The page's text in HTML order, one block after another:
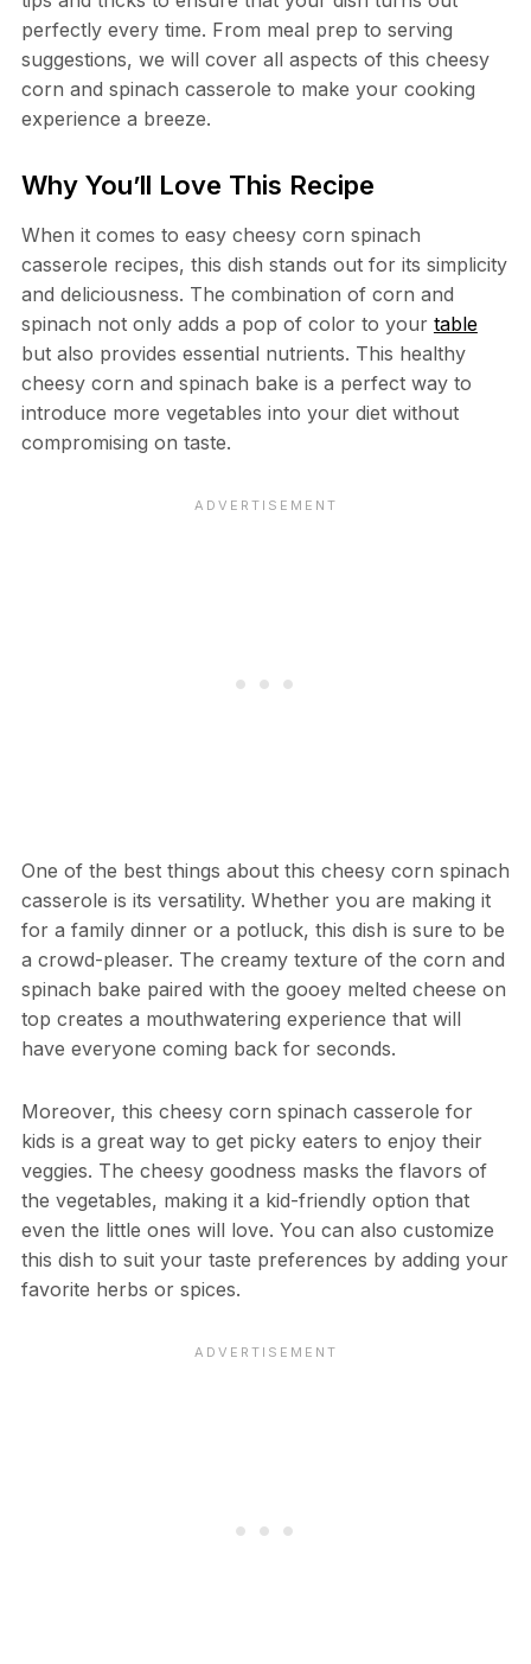
perfectly every time. From meal prep to serving
suggestions, we will cover all aspects of this cheesy
corn and spinach casserole to make your cooking
experience a breeze.
Why You’ll Love This Recipe
When it comes to easy cheesy corn spinach
casserole recipes, this dish stands out for its simplicity
and deliciousness. The combination of corn and
spinach not only adds a pop of color to your table
but also provides essential nutrients. This healthy
cheesy corn and spinach bake is a perfect way to
introduce more vegetables into your diet without
compromising on taste.
One of the best things about this cheesy corn spinach
casserole is its versatility. Whether you are making it
for a family dinner or a potluck, this dish is sure to be
a crowd-pleaser. The creamy texture of the corn and
spinach bake paired with the gooey melted cheese on
top creates a mouthwatering experience that will
have everyone coming back for seconds.
Moreover, this cheesy corn spinach casserole for
kids is a great way to get picky eaters to enjoy their
veggies. The cheesy goodness masks the flavors of
the vegetables, making it a kid-friendly option that
even the little ones will love. You can also customize
this dish to suit your taste preferences by adding your
favorite herbs or spices.